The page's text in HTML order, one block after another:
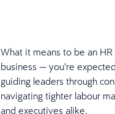
What it means to be an
business — you’re
guiding leaders through
navigating tighter labour
and executives alike.